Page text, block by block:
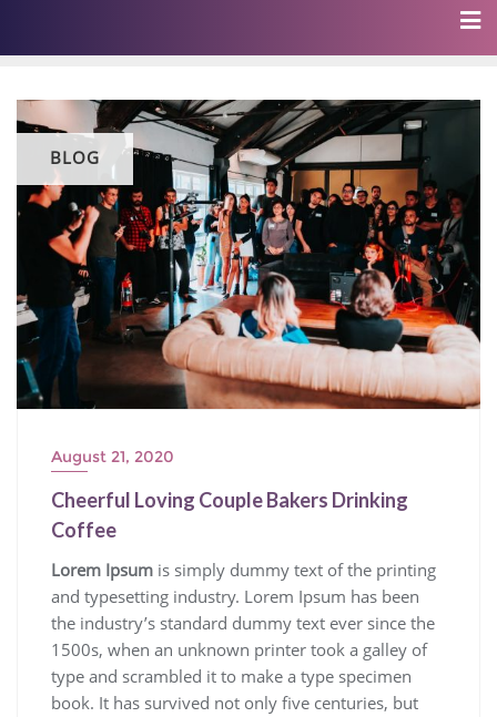
BLOG
August 21, 2020
Cheerful Loving Couple Bakers Drinking
Coffee
Lorem Ipsum is simply dummy text of the printing
and typesetting industry. Lorem Ipsum has been
the industry’s standard dummy text ever since the
1500s, when an unknown printer took a galley of
type and scrambled it to make a type specimen
book. It has survived not only five centuries, but